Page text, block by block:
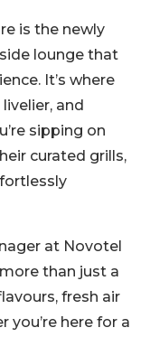
is the newly
lounge that
It’s where
and
sipping on
curated grills,
at Novotel
than just a
fresh air
you’re here for a